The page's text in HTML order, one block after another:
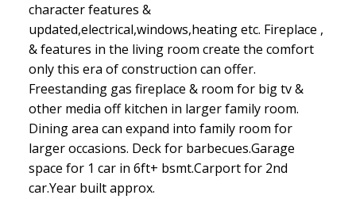
character features &
updated,electrical,windows,heating etc. Fireplace ,
& features in the living room create the comfort
only this era of construction can offer.
Freestanding gas fireplace & room for big tv &
other media off kitchen in larger family room.
Dining area can expand into family room for
larger occasions. Deck for barbecues.Garage
space for 1 car in 6ft+ bsmt.Carport for 2nd
car.Year built approx.